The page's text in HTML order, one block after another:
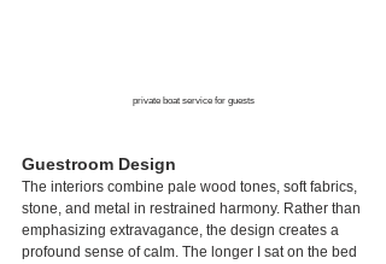
private boat service for guests
Guestroom Design
The interiors combine pale wood tones, soft fabrics,
stone, and metal in restrained harmony. Rather than
emphasizing extravagance, the design creates a
profound sense of calm. The longer I sat on the bed